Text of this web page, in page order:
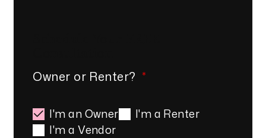
Owner or Renter?
I'm an Owner
I'm a Renter
I'm a Vendor